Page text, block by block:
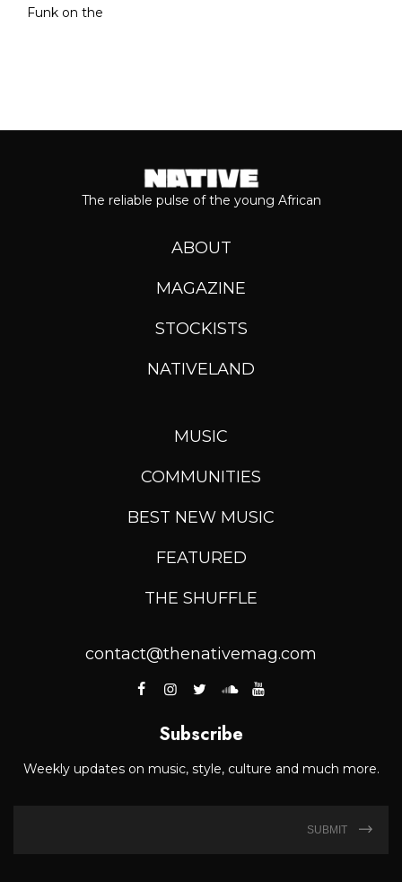
Funk on the
The reliable pulse of the young African
ABOUT
MAGAZINE
STOCKISTS
NATIVELAND
MUSIC
COMMUNITIES
BEST NEW MUSIC
FEATURED
THE SHUFFLE
contact@thenativemag.com
Subscribe
Weekly updates on music, style, culture and much more.
SUBMIT